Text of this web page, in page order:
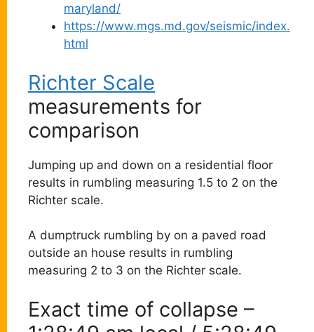
maryland/
https://www.mgs.md.gov/seismic/index.
html
Richter Scale
measurements for
comparison
Jumping up and down on a residential floor
results in rumbling measuring 1.5 to 2 on the
Richter scale.
A dumptruck rumbling by on a paved road
outside an house results in rumbling
measuring 2 to 3 on the Richter scale.
Exact time of collapse –